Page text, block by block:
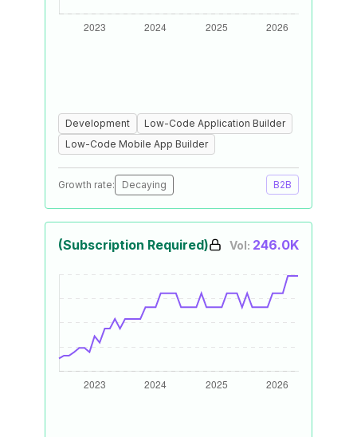
Development
Low-Code Application Builder
Low-Code Mobile App Builder
Growth rate: Decaying B2B
(Subscription Required) Vol: 246.0K